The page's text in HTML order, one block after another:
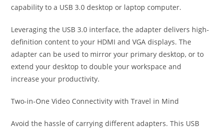
capability to a USB 3.0 desktop or laptop computer.
Leveraging the USB 3.0 interface, the adapter delivers high-
definition content to your HDMI and VGA displays. The
adapter can be used to mirror your primary desktop, or to
extend your desktop to double your workspace and
increase your productivity.
Two-in-One Video Connectivity with Travel in Mind
Avoid the hassle of carrying different adapters. This USB